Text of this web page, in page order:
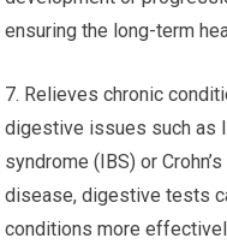
ensuring the long-term
7. Relieves chronic
digestive issues such as
syndrome (IBS) or
disease, digestive tests
conditions more